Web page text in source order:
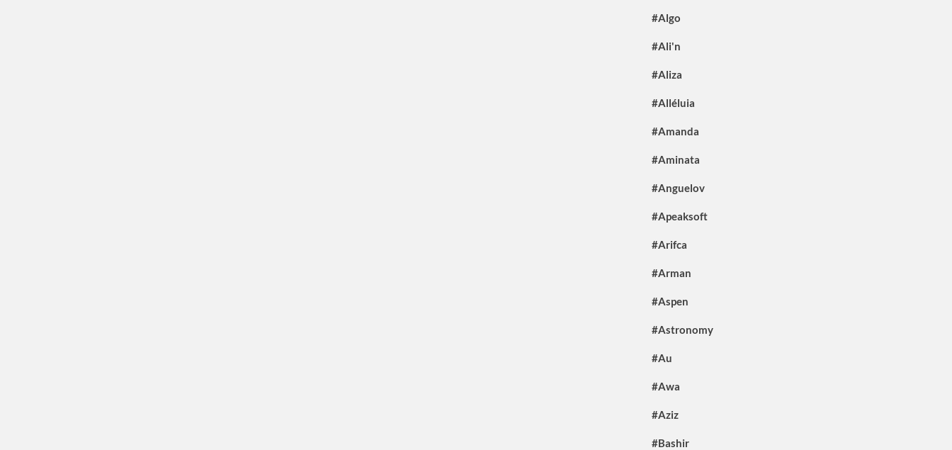
#Algo
#Ali'n
#Aliza
#Alléluia
#Amanda
#Aminata
#Anguelov
#Apeaksoft
#Arifca
#Arman
#Aspen
#Astronomy
#Au
#Awa
#Aziz
#Bashir